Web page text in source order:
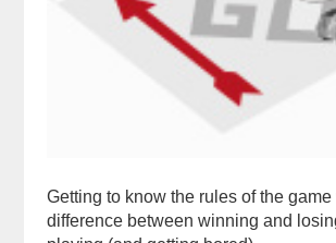
Getting to know the rules of the
difference between winning and